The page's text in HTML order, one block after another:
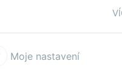
involved
Moje nastavení